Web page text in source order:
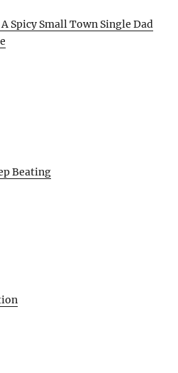
Spicy Small Town Single Dad
Beating